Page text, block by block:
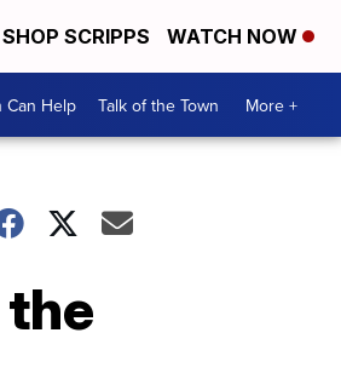
SHOP SCRIPPS WATCH NOW
Can Help Talk of the Town More +